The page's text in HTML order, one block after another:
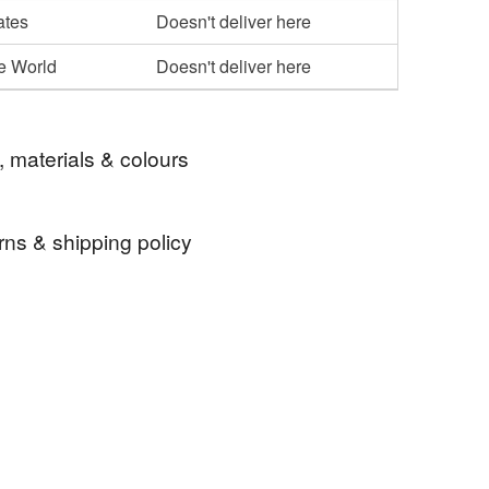
Doesn't deliver here
World
Doesn't deliver here
materials & colours
& shipping policy